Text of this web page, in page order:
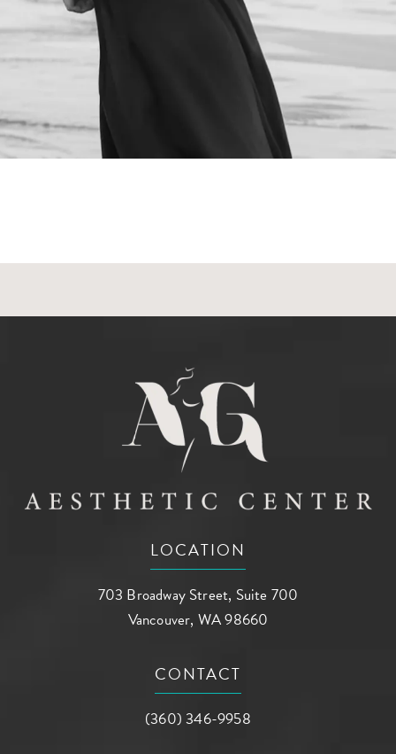
Schedule a
LOCATION
703 Broadway Street, Suite 700
Vancouver, WA 98660
CONTACT
Call AG Aesthetic Center on the phone
(360) 346-9958